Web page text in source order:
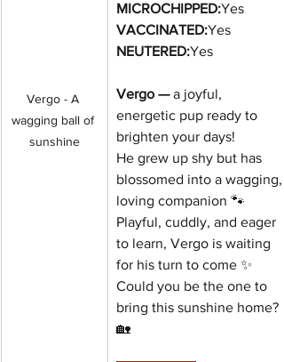
Vergo - A
wagging ball of
sunshine
MICROCHIPPED:Yes
VACCINATED:Yes
NEUTERED:Yes
Vergo — a joyful,
energetic pup ready to
brighten your days!
He grew up shy but has
blossomed into a wagging,
loving companion 🐾
Playful, cuddly, and eager
to learn, Vergo is waiting
for his turn to come ✨
Could you be the one to
bring this sunshine home?
🏡